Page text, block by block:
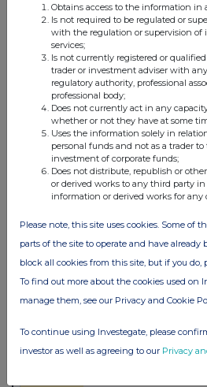
Obtains access to the information in
Is not required to be regulated or
with the regulation or supervision of
services;
Is not currently registered or
trader or investment adviser with
regulatory authority, professional
professional body;
Does not currently act in any
whether or not they have at some
Uses the information solely in
personal funds and not as a trader
investment of corporate funds;
Does not distribute, republish or
or derived works to any third party
information or derived works for any
Please note, this site uses cookies. Some of
parts of the site to operate and have already
block all cookies from this site, but if you do,
To find out more about the cookies used on
manage them, see our Privacy and Cookie
To continue using Investegate, please
investor as well as agreeing to our Privacy